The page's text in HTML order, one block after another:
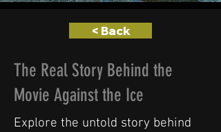
< Back
The Real Story Behind the
Movie Against the Ice
Explore the untold story behind